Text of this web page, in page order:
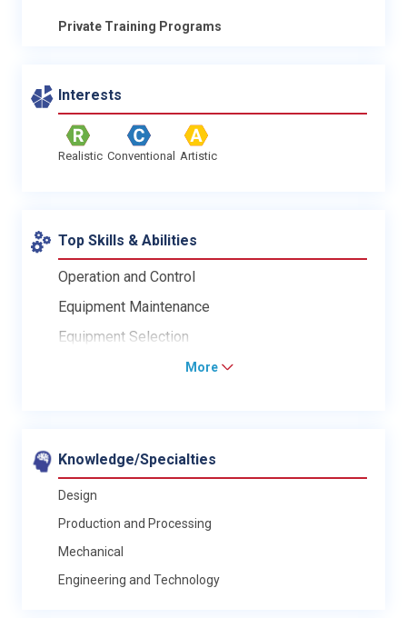
Private Training Programs
Interests
Realistic Conventional Artistic
Top Skills & Abilities
Operation and Control
Equipment Maintenance
Equipment Selection
More
Knowledge/Specialties
Design
Production and Processing
Mechanical
Engineering and Technology